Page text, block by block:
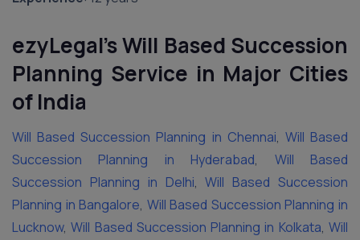
ezyLegal’s Will Based Succession
Planning Service in Major Cities
of India
Will Based Succession Planning in Chennai, Will Based
Succession Planning in Hyderabad, Will Based
Succession Planning in Delhi,Will Based Succession
Planning in Bangalore, Will Based Succession Planning in
Lucknow,Will Based Succession Planning in Kolkata,Will